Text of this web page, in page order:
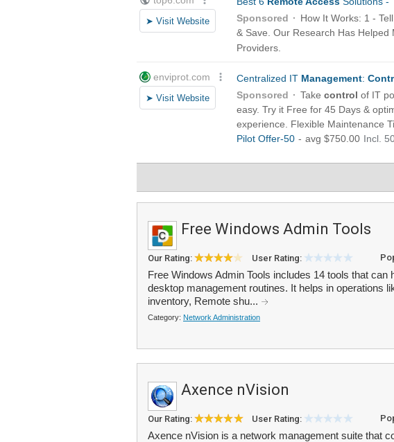
Free Windows Admin Tools
Our Rating: User Rating:
Free Windows Admin Tools includes 14 tools that
desktop management routines. It helps in operations
inventory, Remote shu...
Category: Network Administration
Axence nVision
Our Rating: User Rating:
Axence nVision is a network management suite that